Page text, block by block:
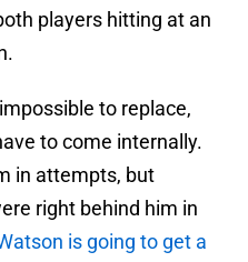
players hitting at an
to replace,
to come internally.
in attempts, but
right behind him in
is going to get a